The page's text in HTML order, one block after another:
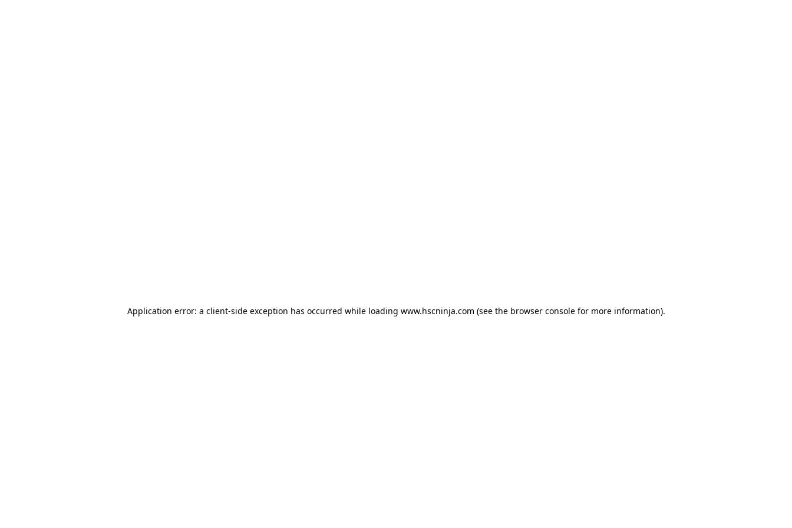
Application error: a client-side exception has occurred while loading www.hscninja.com (see the browser consolefor more information).